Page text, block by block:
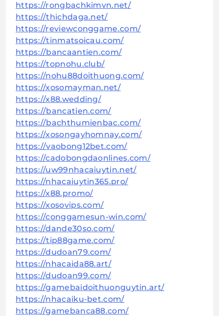
https://rongbachkimvn.net/
https://thichdaga.net/
https://reviewconggame.com/
https://tinmatsoicau.com/
https://bancaantien.com/
https://topnohu.club/
https://nohu88doithuong.com/
https://xosomayman.net/
https://x88.wedding/
https://bancatien.com/
https://bachthumienbac.com/
https://xosongayhomnay.com/
https://vaobong12bet.com/
https://cadobongdaonlines.com/
https://uw99nhacaiuytin.net/
https://nhacaiuytin365.pro/
https://x88.promo/
https://xosovips.com/
https://conggamesun-win.com/
https://dande30so.com/
https://tip88game.com/
https://dudoan79.com/
https://nhacaida88.art/
https://dudoan99.com/
https://gamebaidoithuonguytin.art/
https://nhacaiku-bet.com/
https://gamebanca88.com/